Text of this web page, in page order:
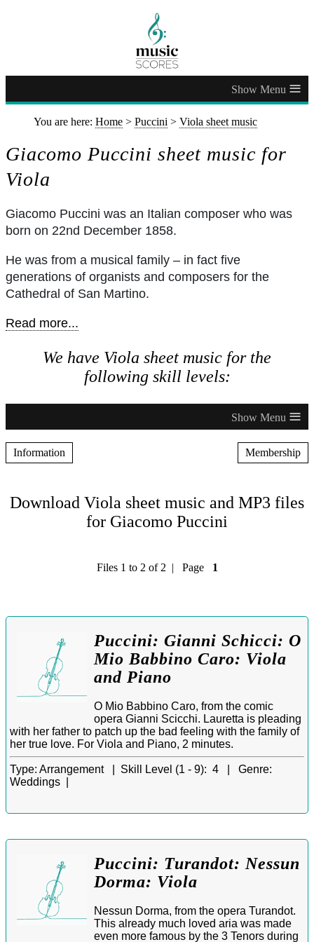
≡
You are here: Home > Puccini > Viola sheet music
Giacomo Puccini sheet music for
Viola
Giacomo Puccini was an Italian composer who was
born on 22nd December 1858.
He was from a musical family – in fact five
generations of organists and composers for the
Cathedral of San Martino.
Read more...
We have Viola sheet music for the
following skill levels:
≡
Information Membership
Download Viola sheet music and MP3 files
for Giacomo Puccini
Files 1 to 2 of 2 | Page 1
Puccini: Gianni Schicci: O
Mio Babbino Caro: Viola
and Piano
O Mio Babbino Caro, from the comic
opera Gianni Scicchi. Lauretta is pleading
with her father to patch up the bad feeling with the family of
her true love. For Viola and Piano, 2 minutes.
Type: Arrangement | Skill Level (1 - 9): 4 | Genre:
Weddings |
Puccini: Turandot: Nessun
Dorma: Viola
Nessun Dorma, from the opera Turandot.
This already much loved aria was made
even more famous by the 3 Tenors during